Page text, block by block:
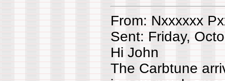
From: Nxxxxxx
Sent: Friday,
Hi John
The Carbtune